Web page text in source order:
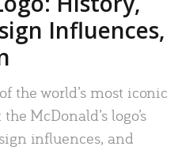
Influences,
the world’s most iconic
McDonald’s logo’s
influences, and